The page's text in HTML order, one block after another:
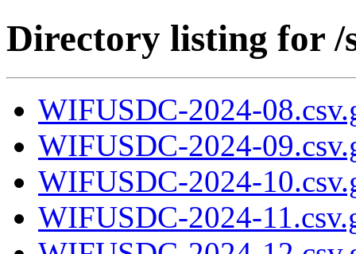
Directory listing for /
WIFUSDC-2024-
WIFUSDC-2024-
WIFUSDC-2024-
WIFUSDC-2024-